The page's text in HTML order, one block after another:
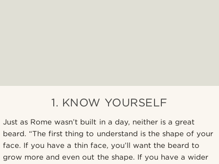
1. KNOW YOURSELF
Just as Rome wasn’t built in a day, neither is a great
beard. “The first thing to understand is the shape of your
face. If you have a thin face, you’ll want the beard to
grow more and even out the shape. If you have a wider